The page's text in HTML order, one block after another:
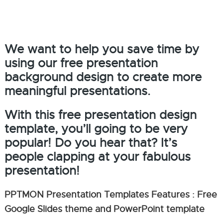
We want to help you save time by
using our free presentation
background design to create more
meaningful presentations.
With this free presentation design
template, you’ll going to be very
popular! Do you hear that? It’s
people clapping at your fabulous
presentation!
PPTMON Presentation Templates Features : Free
Google Slides theme and PowerPoint template